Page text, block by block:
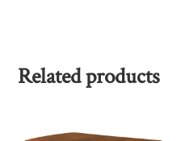
Related products